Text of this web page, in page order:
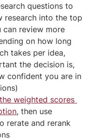
questions to
research into the top
can review more
on how long
takes per idea,
the decision is,
confident you are in
weighted scores
, then use
rerate and rerank